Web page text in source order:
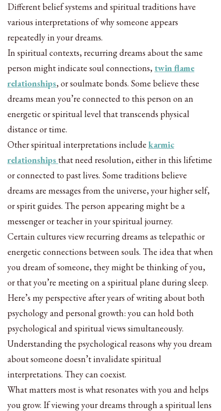
Different belief systems and spiritual traditions have
various interpretations of why someone appears
repeatedly in your dreams.
In spiritual contexts, recurring dreams about the same
person might indicate soul connections, twin flame
relationships, or soulmate bonds. Some believe these
dreams mean you’re connected to this person on an
energetic or spiritual level that transcends physical
distance or time.
Other spiritual interpretations include karmic
relationships that need resolution, either in this lifetime
or connected to past lives. Some traditions believe
dreams are messages from the universe, your higher self,
or spirit guides. The person appearing might be a
messenger or teacher in your spiritual journey.
Certain cultures view recurring dreams as telepathic or
energetic connections between souls. The idea that when
you dream of someone, they might be thinking of you,
or that you’re meeting on a spiritual plane during sleep.
Here’s my perspective after years of writing about both
psychology and personal growth: you can hold both
psychological and spiritual views simultaneously.
Understanding the psychological reasons why you dream
about someone doesn’t invalidate spiritual
interpretations. They can coexist.
What matters most is what resonates with you and helps
you grow. If viewing your dreams through a spiritual lens